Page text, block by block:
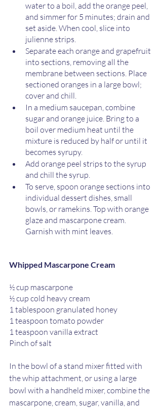
water to a boil, add the orange peel,
and simmer for 5 minutes; drain and
set aside. When cool, slice into
julienne strips.
Separate each orange and grapefruit
into sections, removing all the
membrane between sections. Place
sectioned oranges in a large bowl;
cover and chill.
In a medium saucepan, combine
sugar and orange juice. Bring to a
boil over medium heat until the
mixture is reduced by half or until it
becomes syrupy.
Add orange peel strips to the syrup
and chill the syrup.
To serve, spoon orange sections into
individual dessert dishes, small
bowls, or ramekins. Top with orange
glaze and mascarpone cream.
Garnish with mint leaves.
Whipped Mascarpone Cream
½ cup mascarpone
½ cup cold heavy cream
1 tablespoon granulated honey
1 teaspoon tomato powder
1 teaspoon vanilla extract
Pinch of salt
In the bowl of a stand mixer fitted with
the whip attachment, or using a large
bowl with a handheld mixer, combine the
mascarpone, cream, sugar, vanilla, and